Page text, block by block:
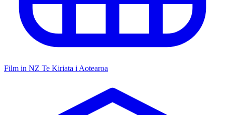
Film in NZ Te Kiriata i Aotearoa